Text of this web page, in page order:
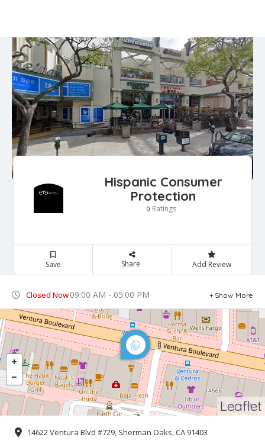
Hispanic Consumer
Protection
0 Ratings
Save Share Add Review
Closed Now09:00 AM - 05:00 PM Show More
Leaflet
14622 Ventura Blvd #729, Sherman Oaks, CA 91403